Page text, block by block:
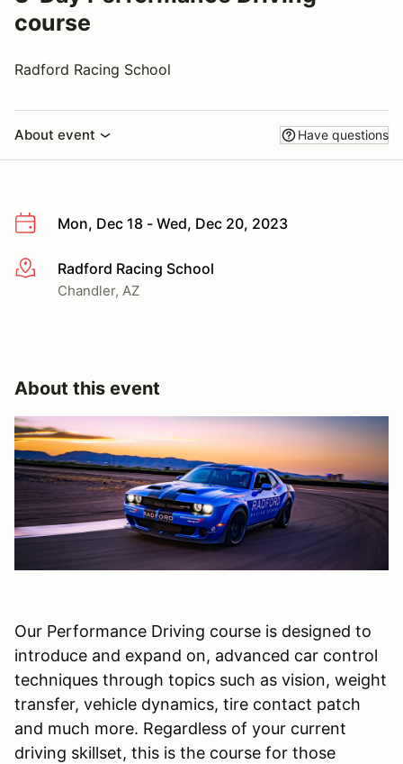
course
Radford Racing School
About event Have questions
Mon, Dec 18 - Wed, Dec 20, 2023
More infoRadford Racing School
Chandler, AZ
About this event
Our Performance Driving course is designed to
introduce and expand on, advanced car control
techniques through topics such as vision, weight
transfer, vehicle dynamics, tire contact patch
and much more. Regardless of your current
driving skillset, this is the course for those